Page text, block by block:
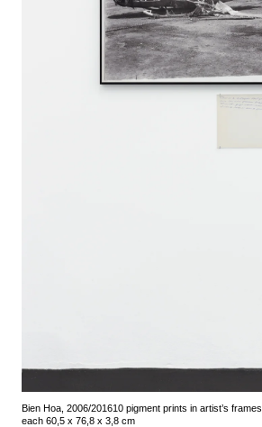
Bien Hoa, 2006/201610 pigment prints in artist’s frames
each 60,5 x 76,8 x 3,8 cm